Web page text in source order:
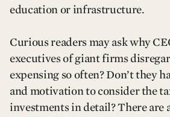
education or infrastructure.
Curious readers may ask why
executives of giant firms
expensing so often? Don’t they
and motivation to consider the
investments in detail? There are